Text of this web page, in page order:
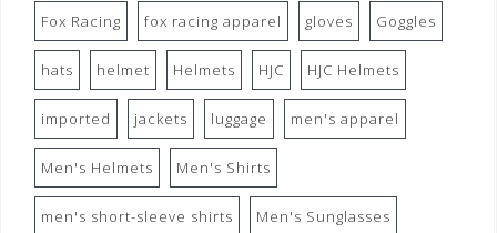
Fox Racing fox racing apparel gloves Goggles
hats helmet Helmets HJC HJC Helmets
imported jackets luggage men's apparel
Men's Helmets Men's Shirts
men's short-sleeve shirts Men's Sunglasses